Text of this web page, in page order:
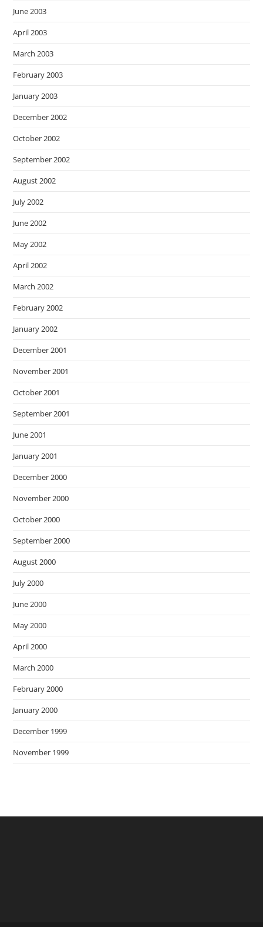
June 2003
April 2003
March 2003
February 2003
January 2003
December 2002
October 2002
September 2002
August 2002
July 2002
June 2002
May 2002
April 2002
March 2002
February 2002
January 2002
December 2001
November 2001
October 2001
September 2001
June 2001
January 2001
December 2000
November 2000
October 2000
September 2000
August 2000
July 2000
June 2000
May 2000
April 2000
March 2000
February 2000
January 2000
December 1999
November 1999